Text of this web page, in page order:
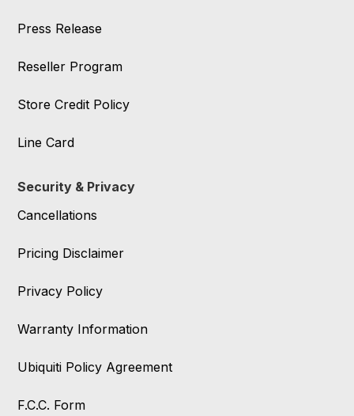
Press Release
Reseller Program
Store Credit Policy
Line Card
Security & Privacy
Cancellations
Pricing Disclaimer
Privacy Policy
Warranty Information
Ubiquiti Policy Agreement
F.C.C. Form